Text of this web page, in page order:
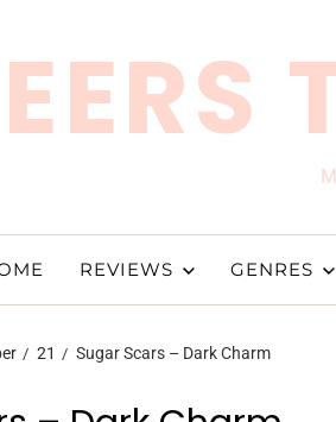
REVIEWS GENRES
21 Sugar Scars – Dark Charm